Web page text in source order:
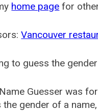
home page for
Vancouver
to guess the
Guesser was
the gender of a